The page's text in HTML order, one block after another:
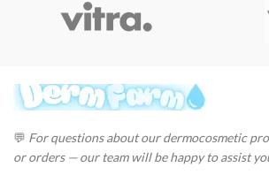
💬 For questions about our dermocosmetic
or orders — our team will be happy to assist